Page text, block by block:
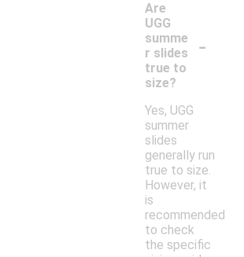
Are
UGG
summe
r slides
true to
size?
-
Yes, UGG
summer
slides
generally run
true to size.
However, it
is
recommended
to check
the specific